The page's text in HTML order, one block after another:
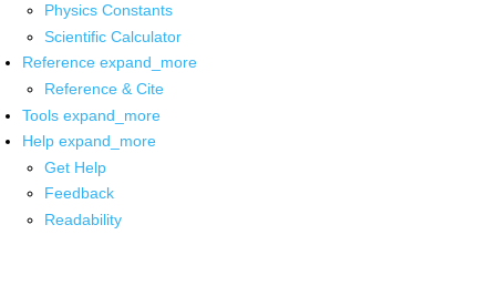
Physics Constants
Scientific Calculator
Reference expand_more
Reference & Cite
Tools expand_more
Help expand_more
Get Help
Feedback
Readability